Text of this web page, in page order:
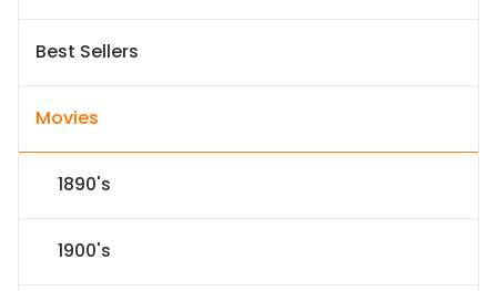
Best Sellers
Movies
1890's
1900's